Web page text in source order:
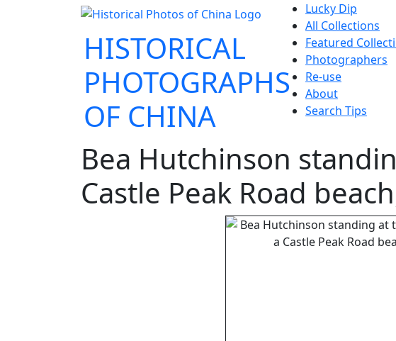
HISTORICAL
PHOTOGRAPHS
OF CHINA
Lucky Dip
All Collections
Featured
Photographers
Re-use
About
Search Tips
Bea Hutchinson
Castle Peak Road